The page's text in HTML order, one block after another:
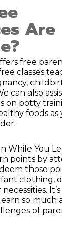
Are
free
classes
can also
on potty
foods as
While You
points by
those
clothing,
so much
of